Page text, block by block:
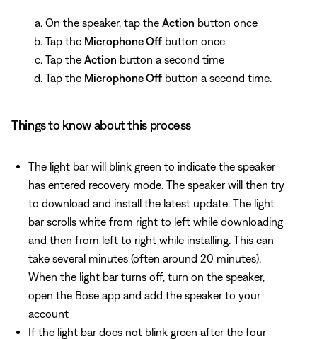
On the speaker, tap the Action button once
Tap the Microphone Off button once
Tap the Action button a second time
Tap the Microphone Off button a second time.
Things to know about this process
The light bar will blink green to indicate the speaker
has entered recovery mode. The speaker will then try
to download and install the latest update. The light
bar scrolls white from right to left while downloading
and then from left to right while installing. This can
take several minutes (often around 20 minutes).
When the light bar turns off, turn on the speaker,
open the Bose app and add the speaker to your
account
If the light bar does not blink green after the four